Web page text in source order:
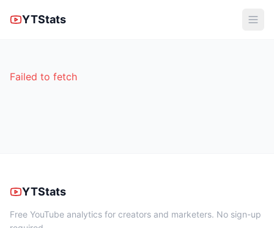
YTStats
Failed to fetch
YTStats
Free YouTube analytics for creators and marketers. No sign-up